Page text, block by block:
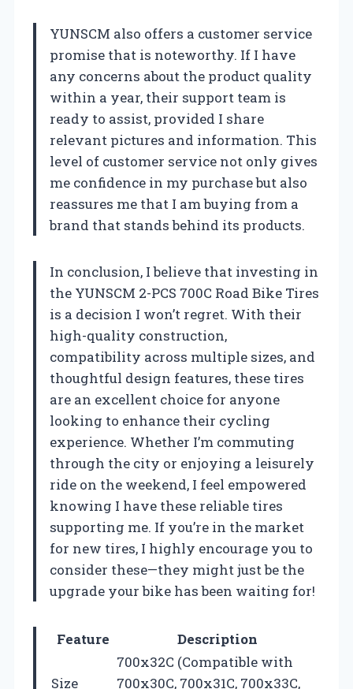
YUNSCM also offers a customer service
promise that is noteworthy. If I have
any concerns about the product quality
within a year, their support team is
ready to assist, provided I share
relevant pictures and information. This
level of customer service not only gives
me confidence in my purchase but also
reassures me that I am buying from a
brand that stands behind its products.
In conclusion, I believe that investing in
the YUNSCM 2-PCS 700C Road Bike Tires
is a decision I won’t regret. With their
high-quality construction,
compatibility across multiple sizes, and
thoughtful design features, these tires
are an excellent choice for anyone
looking to enhance their cycling
experience. Whether I’m commuting
through the city or enjoying a leisurely
ride on the weekend, I feel empowered
knowing I have these reliable tires
supporting me. If you’re in the market
for new tires, I highly encourage you to
consider these—they might just be the
upgrade your bike has been waiting for!
Feature Description
Size
700x32C (Compatible with
700x30C, 700x31C, 700x33C,